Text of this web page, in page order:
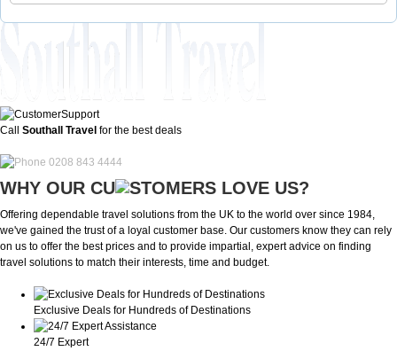
Call Southall Travel for the best deals
0208 843 4444
WHY OUR CU OMERS LOVE US?
Offering dependable travel solutions from the UK to the world over since 1984,
we've gained the trust of a loyal customer base. Our customers know they can rely
on us to offer the best prices and to provide impartial, expert advice on finding
travel solutions to match their interests, time and budget.
Exclusive Deals for Hundreds of Destinations
24/7 Expert